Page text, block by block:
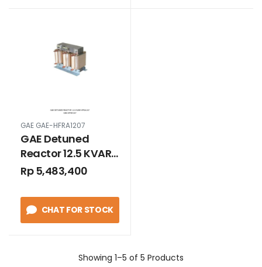
GAE GAE-HFRA1207
GAE Detuned
Reactor 12.5 KVAR
HFRA1207
Rp 5,483,400
CHAT FOR STOCK
Showing 1–5 of 5 Products